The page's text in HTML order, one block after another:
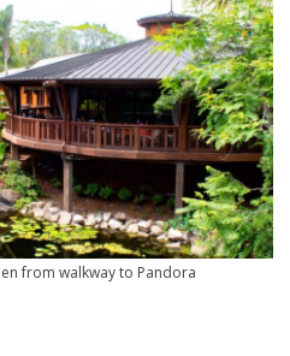
from walkway to Pandora